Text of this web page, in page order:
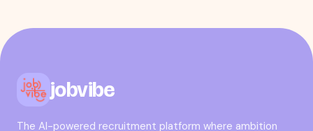
jobvibe
The AI-powered recruitment platform where ambition